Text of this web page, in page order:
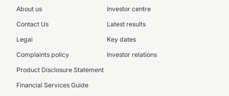
About us
Contact Us
Legal
Complaints policy
Product Disclosure Statement
Financial Services Guide
Investor centre
Latest results
Key dates
Investor relations